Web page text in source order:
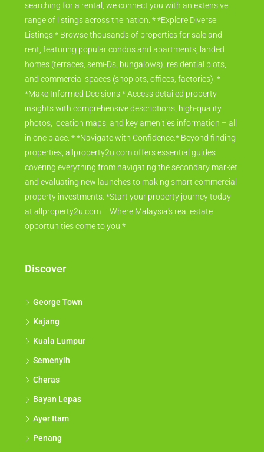
searching for a rental, we connect you with an extensive
range of listings across the nation. * *Explore Diverse
Listings:* Browse thousands of properties for sale and
rent, featuring popular condos and apartments, landed
homes (terraces, semi-Ds, bungalows), residential plots,
and commercial spaces (shoplots, offices, factories). *
*Make Informed Decisions:* Access detailed property
insights with comprehensive descriptions, high-quality
photos, location maps, and key amenities information – all
in one place. * *Navigate with Confidence:* Beyond finding
properties, allproperty2u.com offers essential guides
covering everything from navigating the secondary market
and evaluating new launches to making smart commercial
property investments. *Start your property journey today
at allproperty2u.com – Where Malaysia's real estate
opportunities come to you.*
Discover
George Town
Kajang
Kuala Lumpur
Semenyih
Cheras
Bayan Lepas
Ayer Itam
Penang